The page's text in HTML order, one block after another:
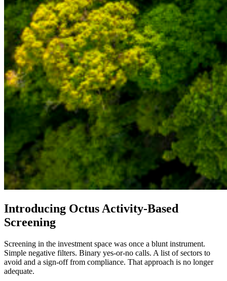
Introducing Octus Activity-Based
Screening
Screening in the investment space was once a blunt instrument.
Simple negative filters. Binary yes-or-no calls. A list of sectors to
avoid and a sign-off from compliance. That approach is no longer
adequate.